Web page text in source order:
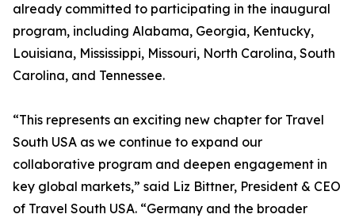
already committed to participating in the inaugural
program, including Alabama, Georgia, Kentucky,
Louisiana, Mississippi, Missouri, North Carolina, South
Carolina, and Tennessee.
“This represents an exciting new chapter for Travel
South USA as we continue to expand our
collaborative program and deepen engagement in
key global markets,” said Liz Bittner, President & CEO
of Travel South USA. “Germany and the broader